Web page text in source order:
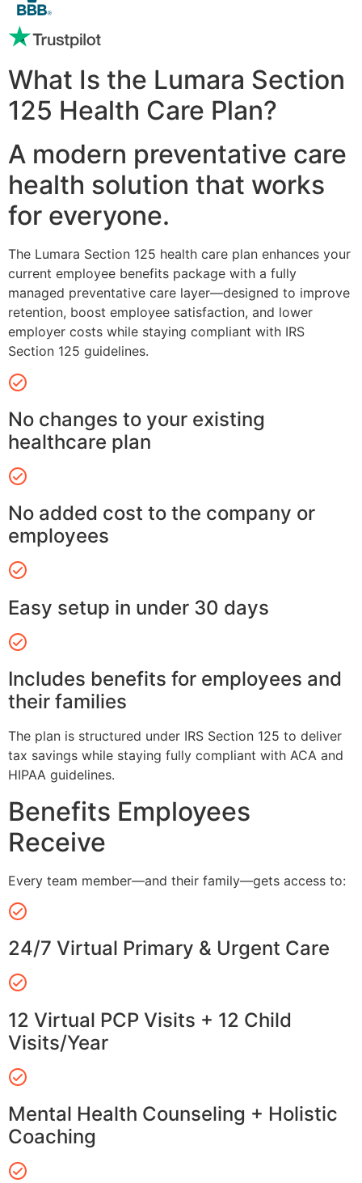
What Is the Lumara Section
125 Health Care Plan?
A modern preventative care
health solution that works
for everyone.
The Lumara Section 125 health care plan enhances your
current employee benefits package with a fully
managed preventative care layer—designed to improve
retention, boost employee satisfaction, and lower
employer costs while staying compliant with IRS
Section 125 guidelines.
No changes to your existing
healthcare plan
No added cost to the company or
employees
Easy setup in under 30 days
Includes benefits for employees and
their families
The plan is structured under IRS Section 125 to deliver
tax savings while staying fully compliant with ACA and
HIPAA guidelines.
Benefits Employees
Receive
Every team member—and their family—gets access to:
24/7 Virtual Primary & Urgent Care
12 Virtual PCP Visits + 12 Child
Visits/Year
Mental Health Counseling + Holistic
Coaching